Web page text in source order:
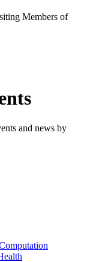
Members of
and news by